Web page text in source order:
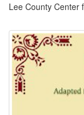
Lee County Center